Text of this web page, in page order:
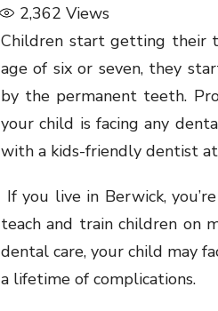
2,362 Views
Children start getting their
age of six or seven, they
by the permanent teeth.
your child is facing any
with a kids-friendly dentist
If you live in Berwick,
teach and train children on
dental care, your child may
a lifetime of complications.